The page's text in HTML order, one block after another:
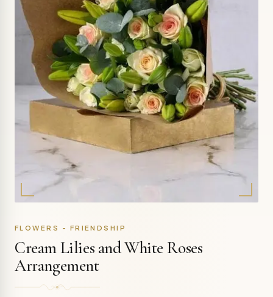
FLOWERS - FRIENDSHIP
Cream Lilies and White Roses
Arrangement